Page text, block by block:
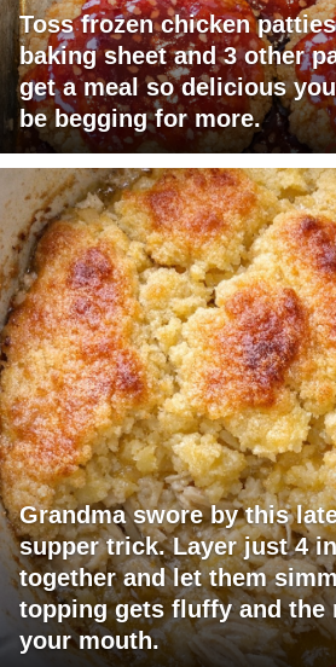
Toss frozen chicken
baking sheet and 3 other
get a meal so delicious
be begging for more.
Grandma swore by this
supper trick. Layer just 4
together and let them
topping gets fluffy and the
your mouth.